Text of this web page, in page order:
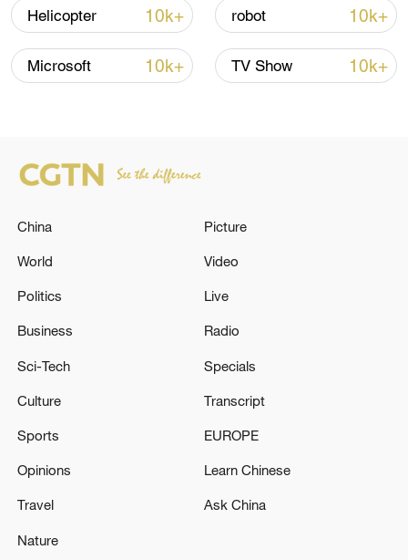
05:38, 07-Aug-2026
RELATED STORIES
PULAUDOI-MALUT
BMKG: M5.9 quake hits 163 km northwest
TAHUNA-SANGIHE ISLANDS-NORTH SULAWESI
M4.9 quake hits SW China's Sichuan: CENC
MORE FROM CGTN
Helicopter 10k+ robot 10k+
Microsoft 10k+ TV Show 10k+
China
World
Politics
Business
Sci-Tech
Culture
Sports
Opinions
Travel
Nature
Picture
Video
Live
Radio
Specials
Transcript
EUROPE
Learn Chinese
Ask China